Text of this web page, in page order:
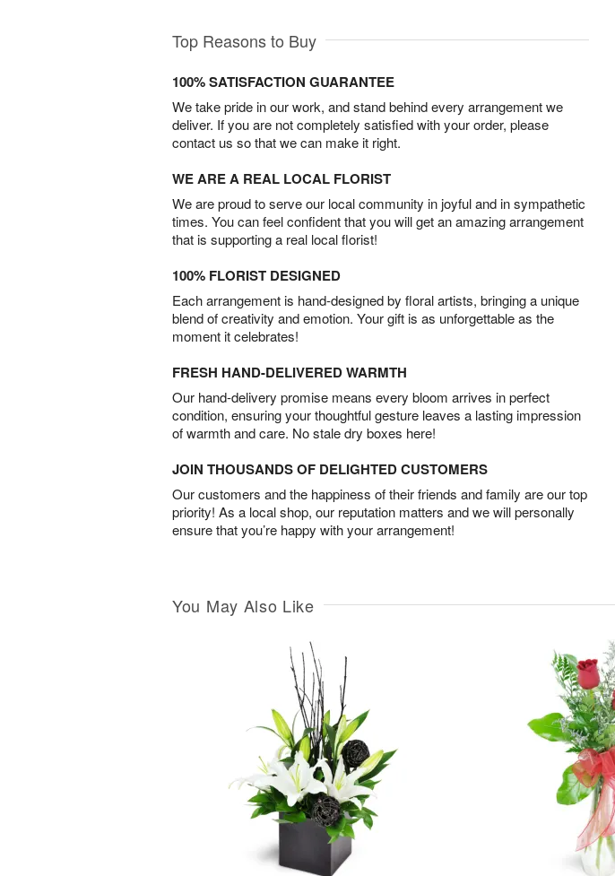
Top Reasons to Buy
100% SATISFACTION GUARANTEE
We take pride in our work, and stand behind every arrangement we
deliver. If you are not completely satisfied with your order, please
contact us so that we can make it right.
WE ARE A REAL LOCAL FLORIST
We are proud to serve our local community in joyful and in sympathetic
times. You can feel confident that you will get an amazing arrangement
that is supporting a real local florist!
100% FLORIST DESIGNED
Each arrangement is hand-designed by floral artists, bringing a unique
blend of creativity and emotion. Your gift is as unforgettable as the
moment it celebrates!
FRESH HAND-DELIVERED WARMTH
Our hand-delivery promise means every bloom arrives in perfect
condition, ensuring your thoughtful gesture leaves a lasting impression
of warmth and care. No stale dry boxes here!
JOIN THOUSANDS OF DELIGHTED CUSTOMERS
Our customers and the happiness of their friends and family are our top
priority! As a local shop, our reputation matters and we will personally
ensure that you’re happy with your arrangement!
You May Also Like